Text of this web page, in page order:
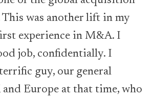
This was another lift in my
experience in M&A. I
job, confidentially. I
guy, our general
Europe at that time, who